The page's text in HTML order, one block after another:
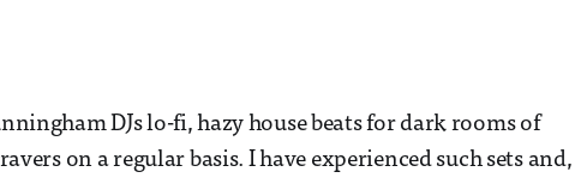
DJs lo-fi, hazy house beats for dark rooms of
on a regular basis. I have experienced such sets and,